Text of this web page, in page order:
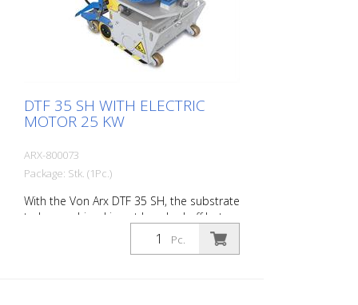
DTF 35 SH WITH ELECTRIC
MOTOR 25 KW
ARX-800073
Package: Stk. (1Pc.)
With the Von Arx DTF 35 SH, the substrate
to be machined is not knocked off but
carefully ground down. This gives the
machine a smooth ride and achieves a
Pc.